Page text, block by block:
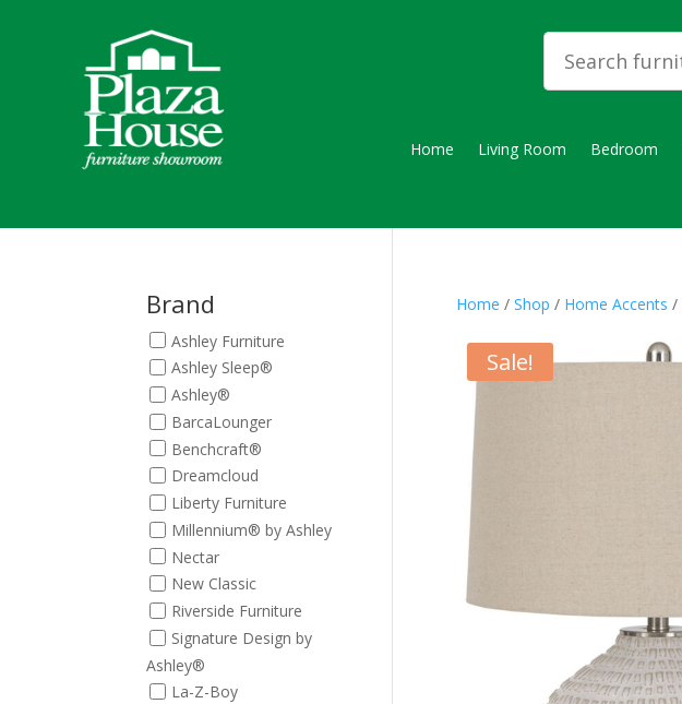
Home Living Room Bedroom
Home / Shop / Home Accents /
Sale!
Brand
Ashley Furniture
Ashley Sleep®
Ashley®
BarcaLounger
Benchcraft®
Dreamcloud
Liberty Furniture
Millennium® by Ashley
Nectar
New Classic
Riverside Furniture
Signature Design by
Ashley®
La-Z-Boy